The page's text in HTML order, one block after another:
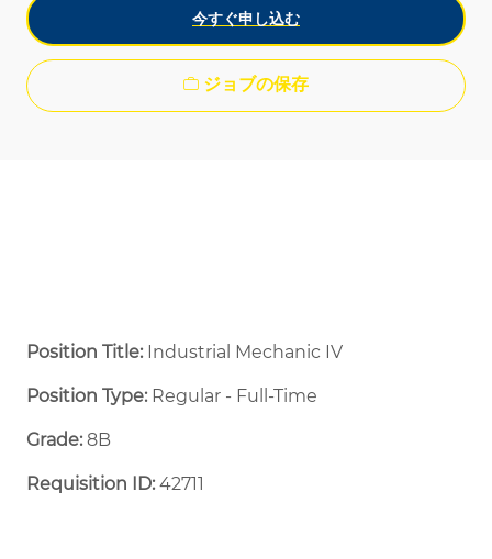
今すぐ申し込む
ジョブの保存
Position Title: Industrial Mechanic IV
Position Type:Regular - Full-Time ​
Grade: 8B
Requisition ID:42711